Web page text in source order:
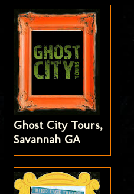
Ghost City Tours,
Savannah GA